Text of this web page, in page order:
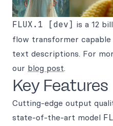
FLUX.1 [dev] is a 12
flow transformer
text descriptions. For
our blog post.
Key Features
Cutting-edge output
state-of-the-art model